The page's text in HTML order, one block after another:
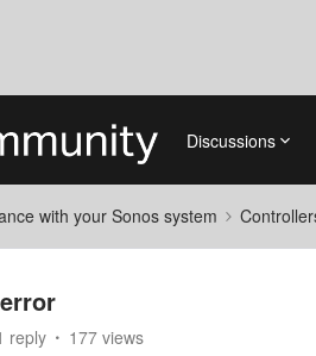
Discussions
with your Sonos system
reply 177 views